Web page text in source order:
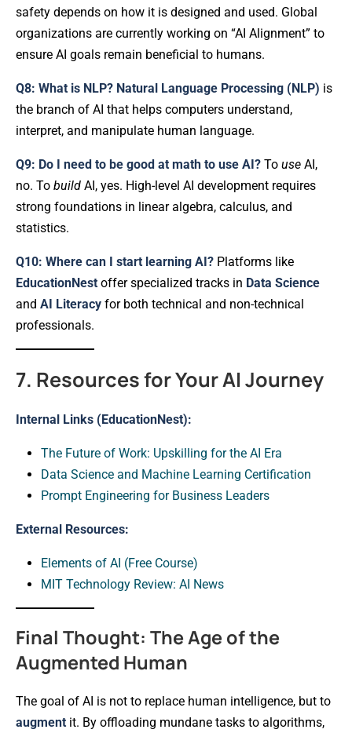
safety depends on how it is designed and used. Global
organizations are currently working on “AI Alignment” to
ensure AI goals remain beneficial to humans.
Q8: What is NLP? Natural Language Processing (NLP) is
the branch of AI that helps computers understand,
interpret, and manipulate human language.
Q9: Do I need to be good at math to use AI? To use AI,
no. To build AI, yes. High-level AI development requires
strong foundations in linear algebra, calculus, and
statistics.
Q10: Where can I start learning AI? Platforms like
EducationNest offer specialized tracks in Data Science
and AI Literacy for both technical and non-technical
professionals.
7. Resources for Your AI Journey
Internal Links (EducationNest):
The Future of Work: Upskilling for the AI Era
Data Science and Machine Learning Certification
Prompt Engineering for Business Leaders
External Resources:
Elements of AI (Free Course)
MIT Technology Review: AI News
Final Thought: The Age of the
Augmented Human
The goal of AI is not to replace human intelligence, but to
augment it. By offloading mundane tasks to algorithms,